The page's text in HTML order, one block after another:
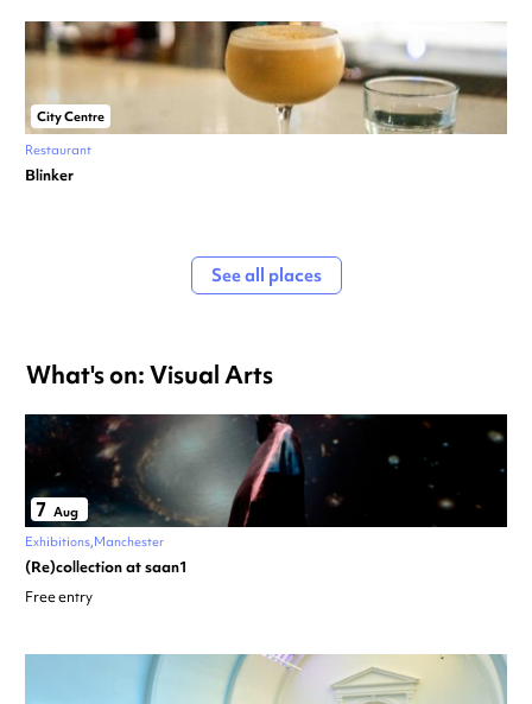
City Centre
Restaurant
Blinker
See all places
What's on: Visual Arts
7 Aug
Exhibitions Manchester
(Re)collection at saan1
Free entry